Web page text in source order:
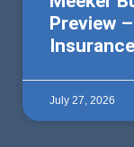
Preview
July 27, 2026